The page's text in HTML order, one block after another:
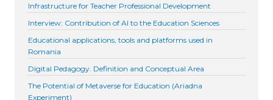
Infrastructure for Teacher Professional Development
Interview: Contribution of AI to the Education Sciences
Educational applications, tools and platforms used in
Romania
Digital Pedagogy. Definition and Conceptual Area
The Potential of Metaverse for Education (Ariadna
Experiment)